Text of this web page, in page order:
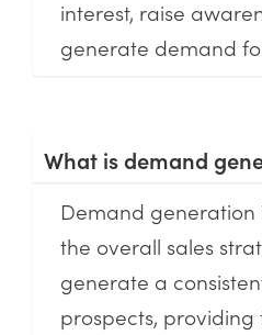
interest, raise
generate demand
What is demand
Demand
the overall sales
generate a
prospects, providing